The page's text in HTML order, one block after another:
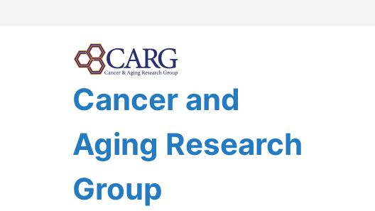
Cancer and
Aging Research
Group